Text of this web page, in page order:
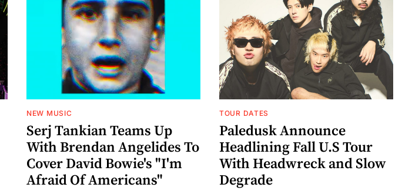
NEW MUSIC
Serj Tankian Teams Up
With Brendan Angelides To
Cover David Bowie's "I'm
Afraid Of Americans"
TOUR DATES
Paledusk Announce
Headlining Fall U.S Tour
With Headwreck and Slow
Degrade